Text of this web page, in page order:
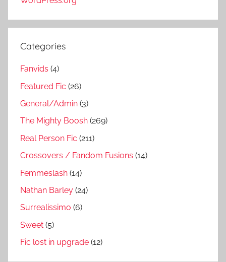
Categories
Fanvids (4)
Featured Fic (26)
General/Admin (3)
The Mighty Boosh (269)
Real Person Fic (211)
Crossovers / Fandom Fusions (14)
Femmeslash (14)
Nathan Barley (24)
Surrealissimo (6)
Sweet (5)
Fic lost in upgrade (12)